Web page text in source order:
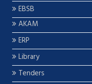
EBSB
AKAM
ERP
Library
Tenders